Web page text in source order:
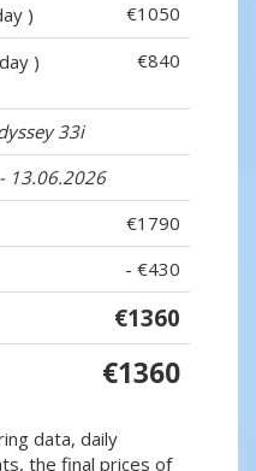
)
€1050
) €840
33i
13.06.2026
€1790
- €430
€1360
€1360
data, daily
the final prices of